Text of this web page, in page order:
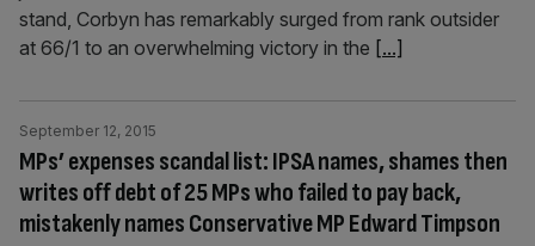
stand, Corbyn has remarkably surged from rank outsider
at 66/1 to an overwhelming victory in the [...]
MPs’ expenses scandal list: IPSA names, shames then
writes off debt of 25 MPs who failed to pay back,
mistakenly names Conservative MP Edward Timpson
September 12, 2015